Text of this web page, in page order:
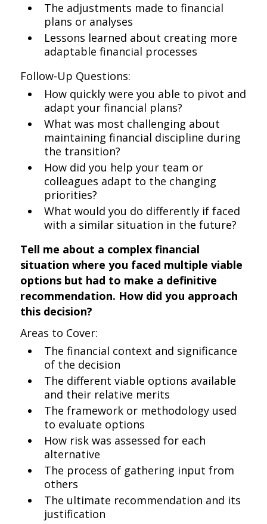
The adjustments made to financial
plans or analyses
Lessons learned about creating more
adaptable financial processes
Follow-Up Questions:
How quickly were you able to pivot and
adapt your financial plans?
What was most challenging about
maintaining financial discipline during
the transition?
How did you help your team or
colleagues adapt to the changing
priorities?
What would you do differently if faced
with a similar situation in the future?
Tell me about a complex financial
situation where you faced multiple viable
options but had to make a definitive
recommendation. How did you approach
this decision?
Areas to Cover:
The financial context and significance
of the decision
The different viable options available
and their relative merits
The framework or methodology used
to evaluate options
How risk was assessed for each
alternative
The process of gathering input from
others
The ultimate recommendation and its
justification